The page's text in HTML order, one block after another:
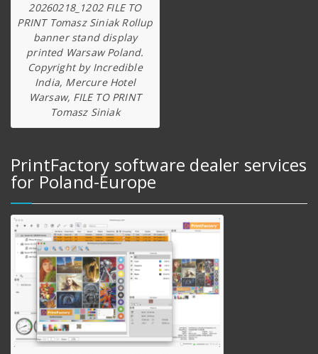
20260218_1202 FILE TO
PRINT Tomasz Siniak Rollup
banner stand display
printed Warsaw Poland.
Copyright by Incredible
India, Mercure Hotel
Warsaw, FILE TO PRINT
Tomasz Siniak
PrintFactory software dealer services
for Poland-Europe